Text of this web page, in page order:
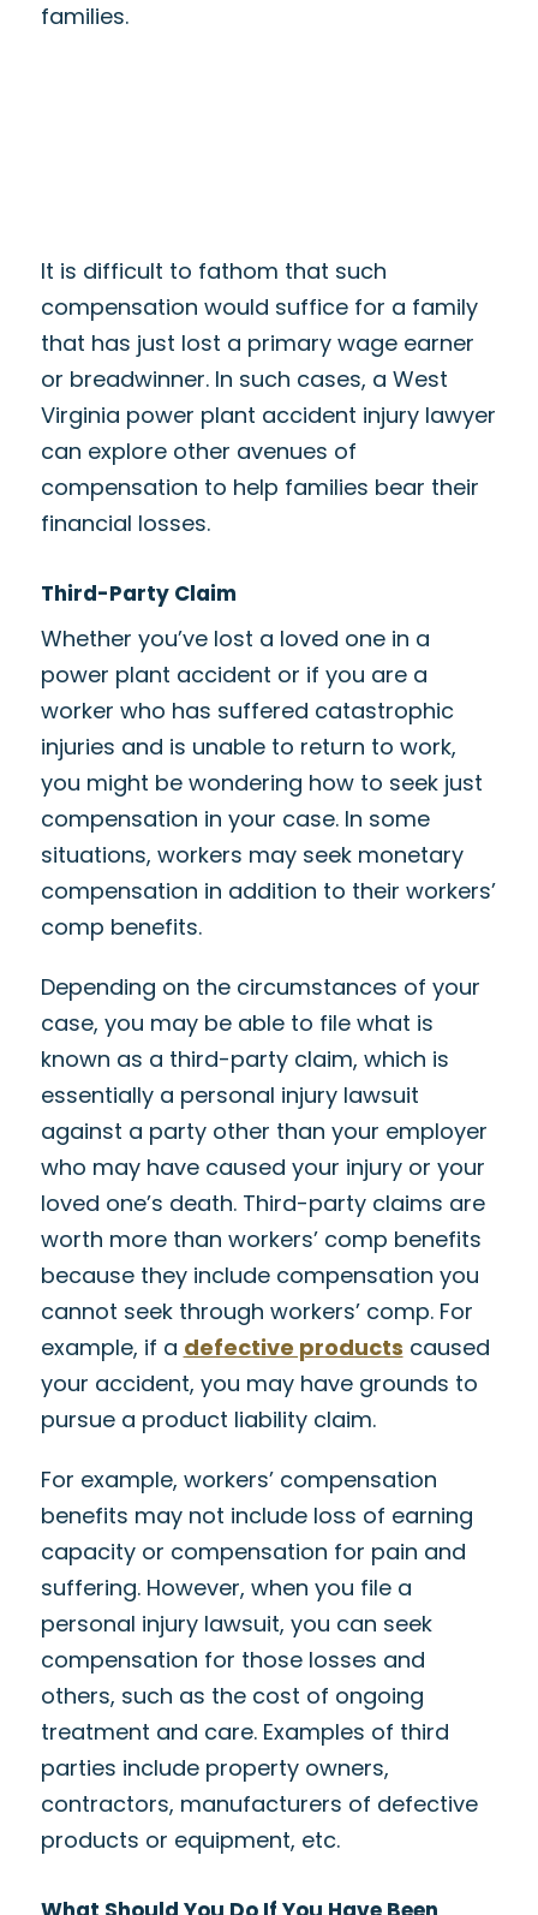
families.
It is difficult to fathom that such
compensation would suffice for a family
that has just lost a primary wage earner
or breadwinner. In such cases, a West
Virginia power plant accident injury lawyer
can explore other avenues of
compensation to help families bear their
financial losses.
Third-Party Claim
Whether you’ve lost a loved one in a
power plant accident or if you are a
worker who has suffered catastrophic
injuries and is unable to return to work,
you might be wondering how to seek just
compensation in your case. In some
situations, workers may seek monetary
compensation in addition to their workers’
comp benefits.
Depending on the circumstances of your
case, you may be able to file what is
known as a third-party claim, which is
essentially a personal injury lawsuit
against a party other than your employer
who may have caused your injury or your
loved one’s death. Third-party claims are
worth more than workers’ comp benefits
because they include compensation you
cannot seek through workers’ comp. For
example, if a defective products caused
your accident, you may have grounds to
pursue a product liability claim.
For example, workers’ compensation
benefits may not include loss of earning
capacity or compensation for pain and
suffering. However, when you file a
personal injury lawsuit, you can seek
compensation for those losses and
others, such as the cost of ongoing
treatment and care. Examples of third
parties include property owners,
contractors, manufacturers of defective
products or equipment, etc.